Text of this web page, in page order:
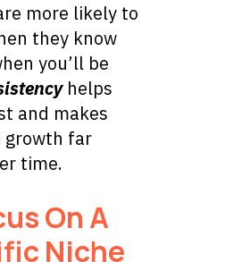
more likely to
they know
you’ll be
helps
and makes
growth far
time.
On A
Niche